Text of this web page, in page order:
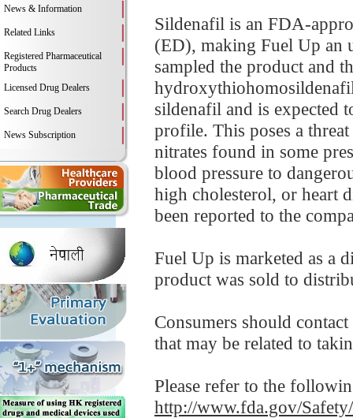
News & Information
Related Links
Registered Pharmaceutical
Products
Licensed Drug Dealers
Search Drug Dealers
News Subscription
Sildenafil is an FDA-
(ED), making Fuel Up an
sampled the product and
sildenafil and is expected
profile. This poses a
nitrates found in some
blood pressure to
high cholesterol, or heart
been reported to the
Fuel Up is marketed as a
product was sold to
Consumers should
that may be related to
Please refer to the
http://www.fda.gov/